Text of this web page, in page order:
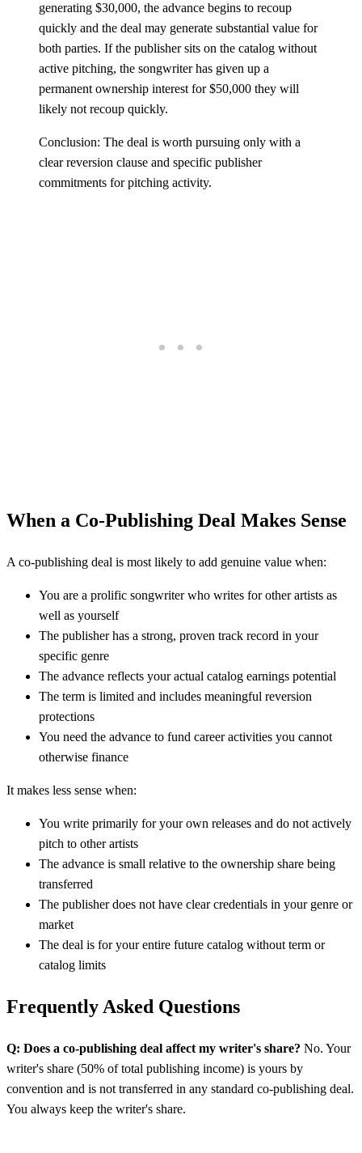
generating $30,000, the advance begins to recoup
quickly and the deal may generate substantial value for
both parties. If the publisher sits on the catalog without
active pitching, the songwriter has given up a
permanent ownership interest for $50,000 they will
likely not recoup quickly.
Conclusion: The deal is worth pursuing only with a
clear reversion clause and specific publisher
commitments for pitching activity.
When a Co-Publishing Deal Makes Sense
A co-publishing deal is most likely to add genuine value when:
You are a prolific songwriter who writes for other artists as
well as yourself
The publisher has a strong, proven track record in your
specific genre
The advance reflects your actual catalog earnings potential
The term is limited and includes meaningful reversion
protections
You need the advance to fund career activities you cannot
otherwise finance
It makes less sense when:
You write primarily for your own releases and do not actively
pitch to other artists
The advance is small relative to the ownership share being
transferred
The publisher does not have clear credentials in your genre or
market
The deal is for your entire future catalog without term or
catalog limits
Frequently Asked Questions
Q: Does a co-publishing deal affect my writer's share? No. Your
writer's share (50% of total publishing income) is yours by
convention and is not transferred in any standard co-publishing deal.
You always keep the writer's share.